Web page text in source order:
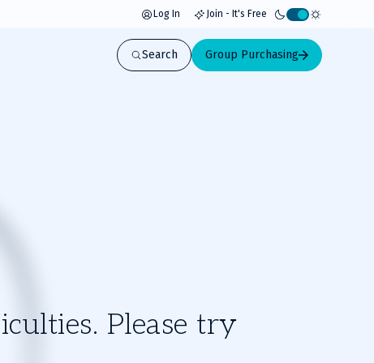
Log In Join - It's Free
Activate
light
mode
Search Group Purchasing
Please try